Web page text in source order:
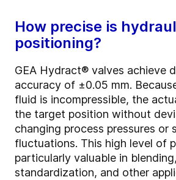
How precise is
positioning?
GEA Hydract® valves achieve
accuracy of ±0.05 mm.
fluid is incompressible, the
the target position without
changing process pressures or
fluctuations. This high level of
particularly valuable in
standardization, and other